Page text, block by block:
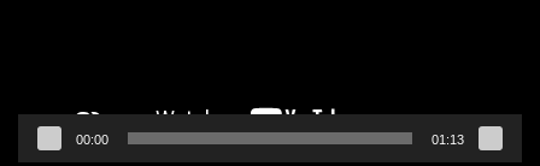
00:00 01:13